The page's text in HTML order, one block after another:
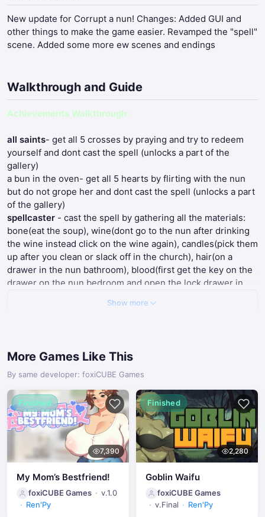
New update for Corrupt a nun! Changes: Added GUI and
other things to make the game easier. Revamped the "spell"
scene. Added some more ew scenes and endings
Walkthrough and Guide
Achievements Walkthrough:
all saints- get all 5 crosses by praying and try to redeem
yourself and dont cast the spell (unlocks a part of the
gallery)
a bun in the oven- get all 5 hearts by flirting with the nun
but do not grope her and dont cast the spell (unlocks a part
of the gallery)
spellcaster - cast the spell by gathering all the materials:
bone(eat the soup), wine(dont go to the nun after drinking
the wine instead click on the wine again), candles(pick them
up after you clean or slack off in the church), hair(on a
drawer in the nun bathroom), blood(first get the key on the
drawer on the nun bedroom and open the lock drawer in
the option to cast the spell (unlocks a part of the gallery)
thots and prayers- I beleive you need both 5 hearts and 5
crosses.
Heavens cushions- just be a dick by selecting all worst
options
Show more
More Games Like This
By same developer: foxiCUBE Games
Finished
7,390
My Mom’s Bestfriend!
foxiCUBE Games
v.1.0
Ren'Py
Finished
2,280
Goblin Waifu
foxiCUBE Games
v.Final
Ren'Py